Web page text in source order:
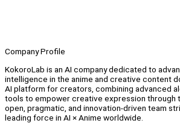
Company Profile
KokoroLab is an AI company dedicated to
intelligence in the anime and creative content
AI platform for creators, combining advanced
tools to empower creative expression through
open, pragmatic, and innovation-driven team
leading force in AI × Anime worldwide.